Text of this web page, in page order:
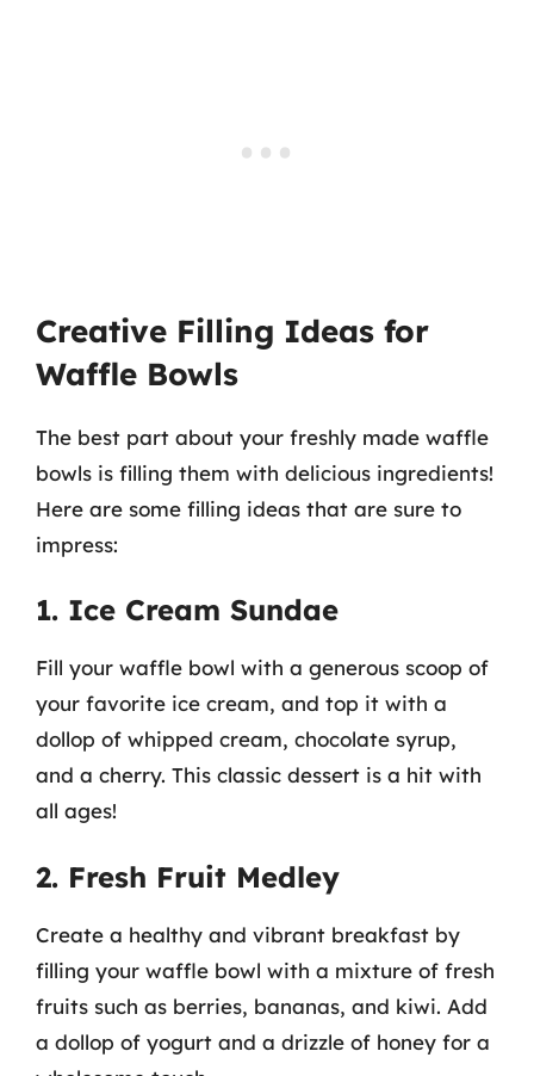
Creative Filling Ideas for
Waffle Bowls
The best part about your freshly made waffle
bowls is filling them with delicious ingredients!
Here are some filling ideas that are sure to
impress:
1. Ice Cream Sundae
Fill your waffle bowl with a generous scoop of
your favorite ice cream, and top it with a
dollop of whipped cream, chocolate syrup,
and a cherry. This classic dessert is a hit with
all ages!
2. Fresh Fruit Medley
Create a healthy and vibrant breakfast by
filling your waffle bowl with a mixture of fresh
fruits such as berries, bananas, and kiwi. Add
a dollop of yogurt and a drizzle of honey for a